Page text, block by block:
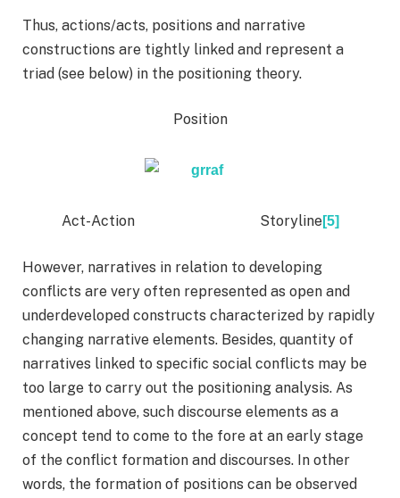
Thus, actions/acts, positions and narrative
constructions are tightly linked and represent a
triad (see below) in the positioning theory.
Position
Act-Action Storyline[5]
However, narratives in relation to developing
conflicts are very often represented as open and
underdeveloped constructs characterized by rapidly
changing narrative elements. Besides, quantity of
narratives linked to specific social conflicts may be
too large to carry out the positioning analysis. As
mentioned above, such discourse elements as a
concept tend to come to the fore at an early stage
of the conflict formation and discourses. In other
words, the formation of positions can be observed